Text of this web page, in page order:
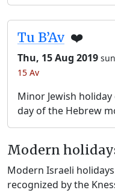
Tu B’Av ❤️
Thu, 15 Aug 2019
15 Av
Minor Jewish
day of the Hebrew
Modern
Modern Israeli
recognized by the